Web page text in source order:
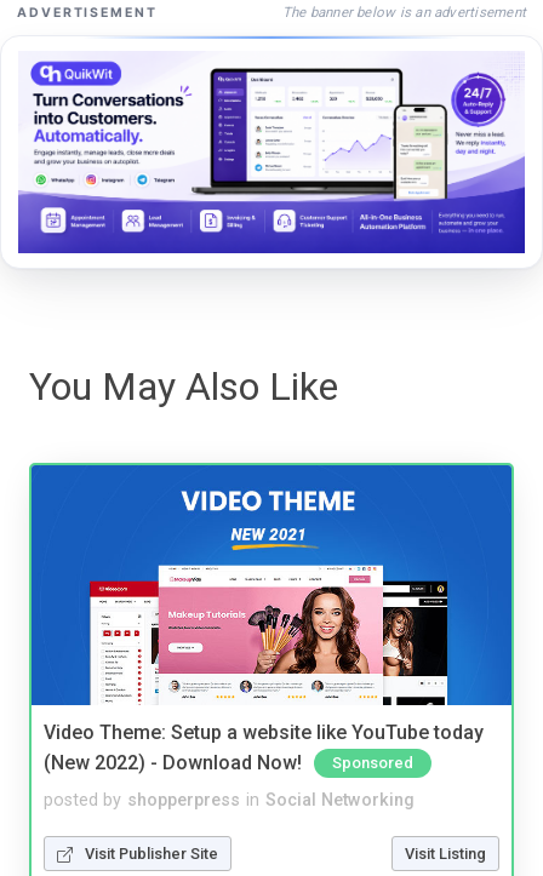
ADVERTISEMENT The banner below is an advertisement
You May Also Like
Video Theme: Setup a website like YouTube today
(New 2022) - Download Now!
Sponsored
posted by shopperpress in Social Networking
Visit Publisher Site Visit Listing